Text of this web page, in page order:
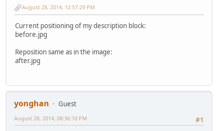
August 28, 2014, 12:57:29 PM
Current positioning of my description block:
before.jpg
Reposition same as in the image:
after.jpg
yonghan
Guest
#1
August 28, 2014, 08:36:10 PM